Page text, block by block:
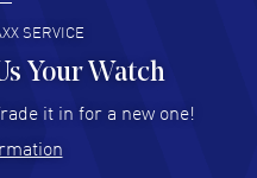
Jul 2026
out, and no waiting list.
SERVICE
Your Watch
it in for a new one!